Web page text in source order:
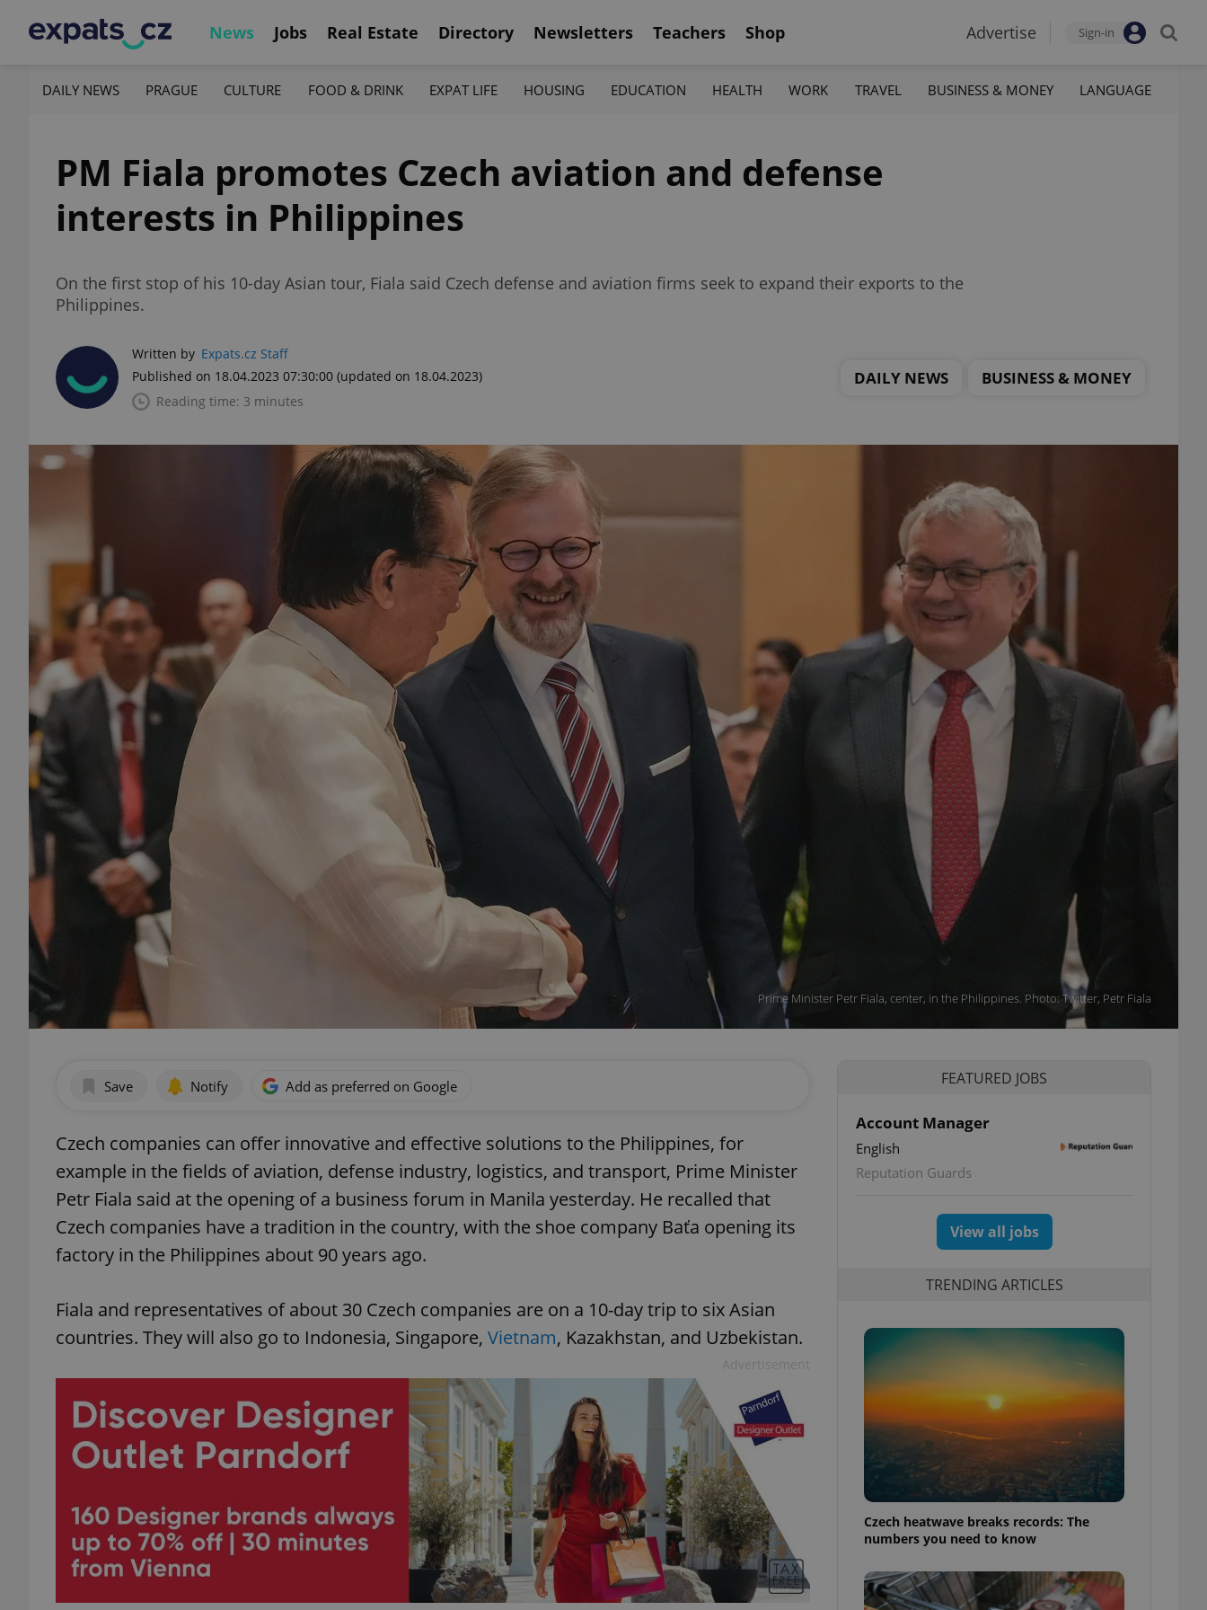
News Jobs Real Estate Directory Newsletters Teachers Shop Advertise Sign-in
DAILY NEWS PRAGUE CULTURE FOOD & DRINK EXPAT LIFE HOUSING EDUCATION HEALTH WORK TRAVEL BUSINESS & MONEY LANGUAGE
PM Fiala promotes Czech aviation and defense
interests in Philippines
On the first stop of his 10-day Asian tour, Fiala said Czech defense and aviation firms seek to expand their exports to the
Philippines.
Written by Expats.cz Staff
Published on 18.04.2023 07:30:00 (updated on 18.04.2023)
Reading time: 3 minutes
DAILY NEWS BUSINESS & MONEY
Prime Minister Petr Fiala, center, in the Philippines. Photo: Twitter, Petr Fiala
Save Notify Add as preferred on Google
Czech companies can offer innovative and effective solutions to the Philippines, for
example in the fields of aviation, defense industry, logistics, and transport, Prime Minister
Petr Fiala said at the opening of a business forum in Manila yesterday. He recalled that
Czech companies have a tradition in the country, with the shoe company Baťa opening its
factory in the Philippines about 90 years ago.
Fiala and representatives of about 30 Czech companies are on a 10-day trip to six Asian
countries. They will also go to Indonesia, Singapore, Vietnam, Kazakhstan, and Uzbekistan.
FEATURED JOBS
Account Manager
English
Reputation Guards
View all jobs
TRENDING ARTICLES
Czech heatwave breaks records: The
numbers you need to know